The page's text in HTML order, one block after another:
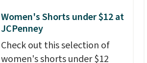
Women's Shorts under $12 at
JCPenney
Check out this selection of
women's shorts under $12